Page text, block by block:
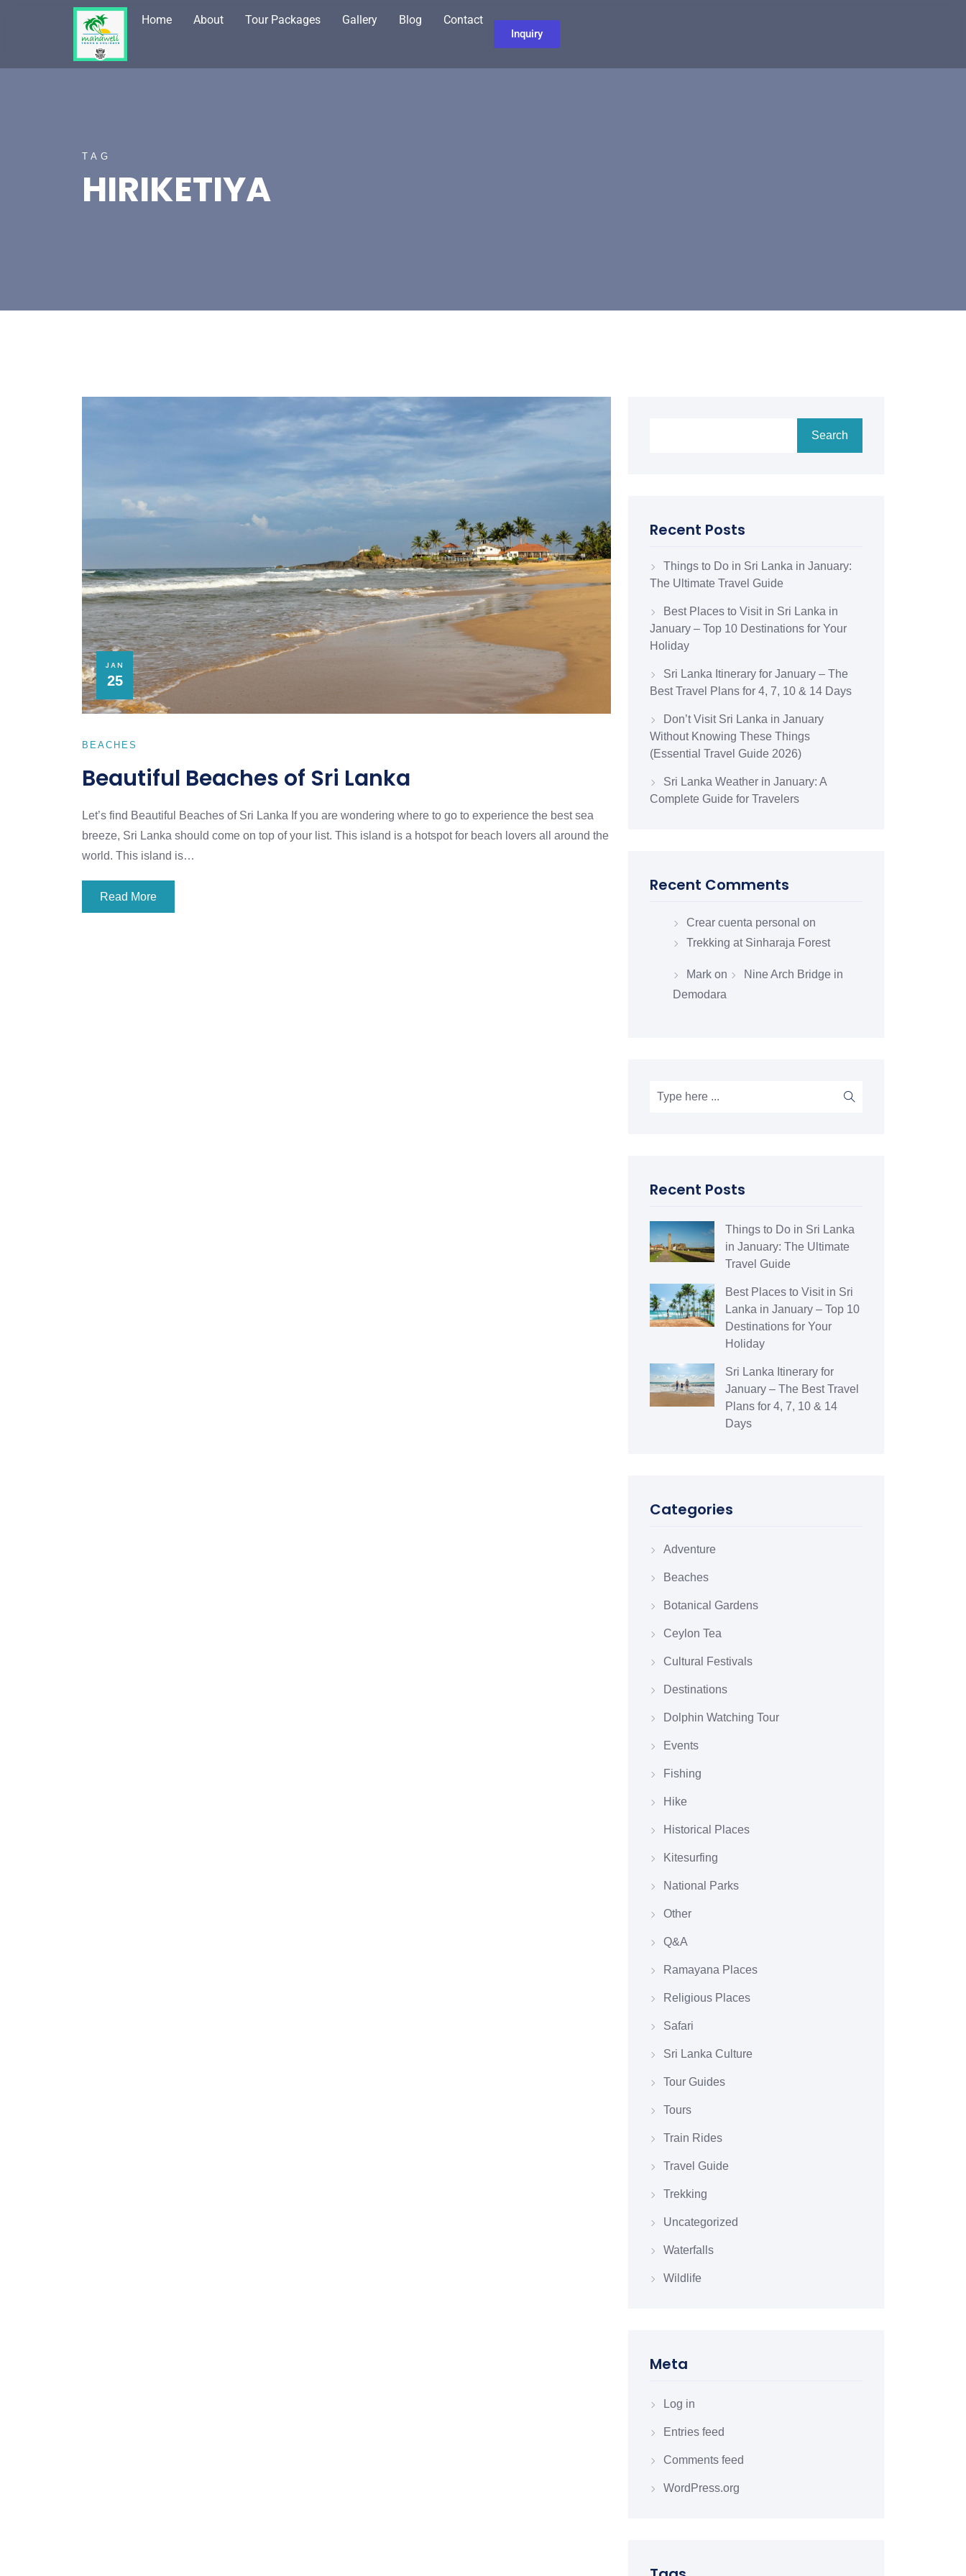
Home About Tour Packages Gallery Blog Contact
Inquiry
TAG
HIRIKETIYA
JAN
25
BEACHES
Beautiful Beaches of Sri Lanka
Let’s find Beautiful Beaches of Sri Lanka If you are wondering where to go to experience the best sea
breeze, Sri Lanka should come on top of your list. This island is a hotspot for beach lovers all around the
world. This island is…
Read More
Search
Recent Posts
Things to Do in Sri Lanka in January:
The Ultimate Travel Guide
Best Places to Visit in Sri Lanka in
January – Top 10 Destinations for Your
Holiday
Sri Lanka Itinerary for January – The
Best Travel Plans for 4, 7, 10 & 14 Days
Don’t Visit Sri Lanka in January
Without Knowing These Things
(Essential Travel Guide 2026)
Sri Lanka Weather in January: A
Complete Guide for Travelers
Recent Comments
Crear cuenta personal on
Trekking at Sinharaja Forest
Mark on
Nine Arch Bridge in
Demodara
Recent Posts
Things to Do in Sri Lanka
in January: The Ultimate
Travel Guide
Best Places to Visit in Sri
Lanka in January – Top 10
Destinations for Your
Holiday
Sri Lanka Itinerary for
January – The Best Travel
Plans for 4, 7, 10 & 14
Days
Categories
Adventure
Beaches
Botanical Gardens
Ceylon Tea
Cultural Festivals
Destinations
Dolphin Watching Tour
Events
Fishing
Hike
Historical Places
Kitesurfing
National Parks
Other
Q&A
Ramayana Places
Religious Places
Safari
Sri Lanka Culture
Tour Guides
Tours
Train Rides
Travel Guide
Trekking
Uncategorized
Waterfalls
Wildlife
Meta
Log in
Entries feed
Comments feed
WordPress.org